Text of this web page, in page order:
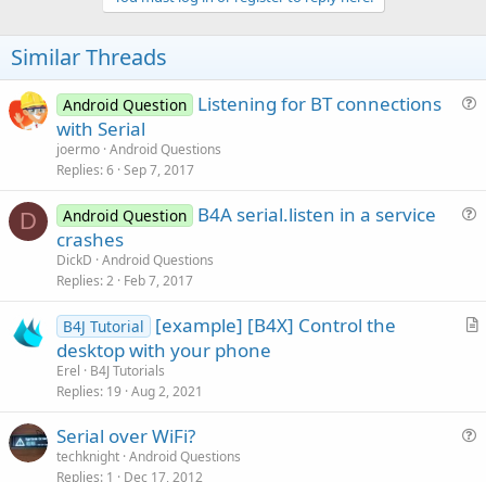
o
e
Similar Threads
Android Question Listening for BT connections
with Serial
joermo Android Questions
Replies 6 Sep 7, 2017
D
i
Android Question B4A serial.listen in a service
crashes
DickD Android Questions
Replies 2 Feb 7, 2017
A
B4J Tutorial
[example] [B4X] Control the
desktop with your phone
Erel
B4J Tutorials
Replies 19 Aug 2, 2021
Serial over WiFi?
techknight Android Questions
Replies 1 Dec 17, 2012